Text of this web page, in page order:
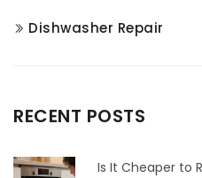
Dishwasher Repair
RECENT POSTS
Is It Cheaper to